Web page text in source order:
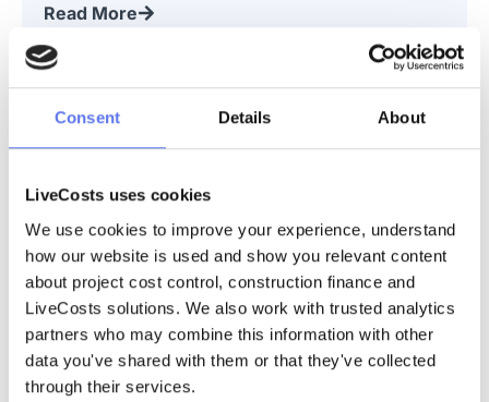
Consent Details About
LiveCosts uses cookies
We use cookies to improve your experience, understand
how our website is used and show you relevant content
about project cost control, construction finance and
LiveCosts solutions. We also work with trusted analytics
partners who may combine this information with other
data you've shared with them or that they've collected
through their services.
Read More
Webinar Replay | November 2024 This is an on-demand replay
of our webinar, “Xero for Construction.” Join LiveCosts CEO
for an
Webinar | How Initial Electrical Boosted
Productivity and Saved Money
Webinar Replay | July 2024 This is an on-demand replay of the
following webinar, “Smart Strategies: How Initial Electrical
Boosted Productivity and Saved Money.” This months webinar